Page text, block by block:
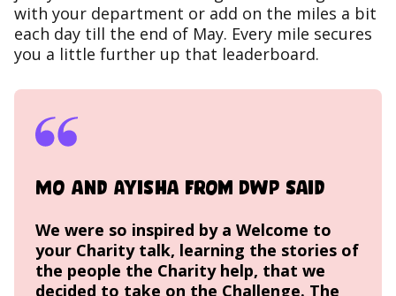
with your department or add on the miles a bit
each day till the end of May. Every mile secures
you a little further up that leaderboard.
Mo and Ayisha from DWP said
We were so inspired by a Welcome to
your Charity talk, learning the stories of
the people the Charity help, that we
decided to take on the Challenge. The